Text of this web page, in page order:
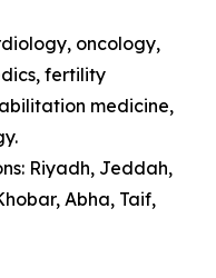
oncology,
fertility
medicine,
Riyadh, Jeddah,
Abha, Taif,